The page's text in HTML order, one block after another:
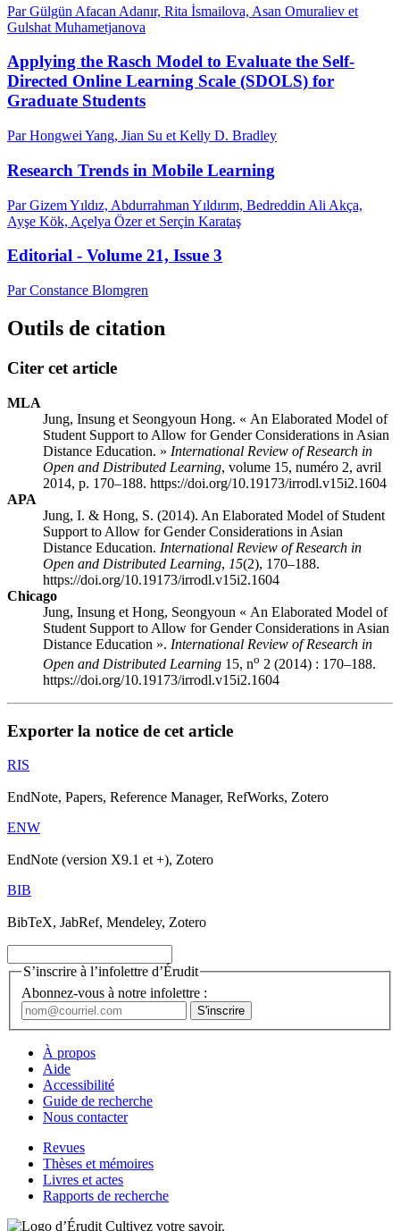
Par Gülgün Afacan Adanır, Rita İsmailova, Asan Omuraliev et
Gulshat Muhametjanova
Applying the Rasch Model to Evaluate the Self-
Directed Online Learning Scale (SDOLS) for
Graduate Students
Par Hongwei Yang, Jian Su et Kelly D. Bradley
Research Trends in Mobile Learning
Par Gizem Yıldız, Abdurrahman Yıldırım, Bedreddin Ali Akça,
Ayşe Kök, Açelya Özer et Serçin Karataş
Editorial - Volume 21, Issue 3
Par Constance Blomgren
Outils de citation
Citer cet article
MLA
Jung, Insung et Seongyoun Hong. « An Elaborated Model of
Student Support to Allow for Gender Considerations in Asian
Distance Education. » International Review of Research in
Open and Distributed Learning, volume 15, numéro 2, avril
2014, p. 170–188. https://doi.org/10.19173/irrodl.v15i2.1604
APA
Jung, I. & Hong, S. (2014). An Elaborated Model of Student
Support to Allow for Gender Considerations in Asian
Distance Education. International Review of Research in
Open and Distributed Learning, 15(2), 170–188.
https://doi.org/10.19173/irrodl.v15i2.1604
Chicago
Jung, Insung et Hong, Seongyoun « An Elaborated Model of
Student Support to Allow for Gender Considerations in Asian
Distance Education ». International Review of Research in
Open and Distributed Learning 15, no 2 (2014) : 170–188.
https://doi.org/10.19173/irrodl.v15i2.1604
Exporter la notice de cet article
RIS
EndNote, Papers, Reference Manager, RefWorks, Zotero
ENW
EndNote (version X9.1 et +), Zotero
BIB
BibTeX, JabRef, Mendeley, Zotero
S’inscrire à l’infolettre d’Érudit
Abonnez-vous à notre infolettre :
À propos
Aide
Accessibilité
Guide de recherche
Nous contacter
Revues
Thèses et mémoires
Livres et actes
Rapports de recherche
Cultivez votre savoir.